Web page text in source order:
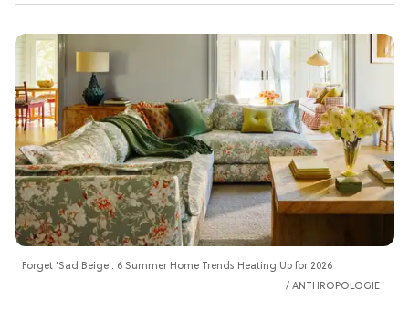
Forget 'Sad Beige': 6 Summer Home Trends Heating Up for 2026
ANTHROPOLOGIE